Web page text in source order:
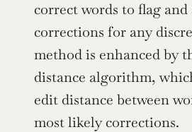
correct words to flag and
corrections for any
method is enhanced by
distance algorithm,
edit distance between
most likely corrections.